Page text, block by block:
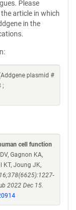
Please
article in which
in the
plasmid #
;
cell function
Gagnon KA,
KT, Joung JK,
2022 Dec 15.